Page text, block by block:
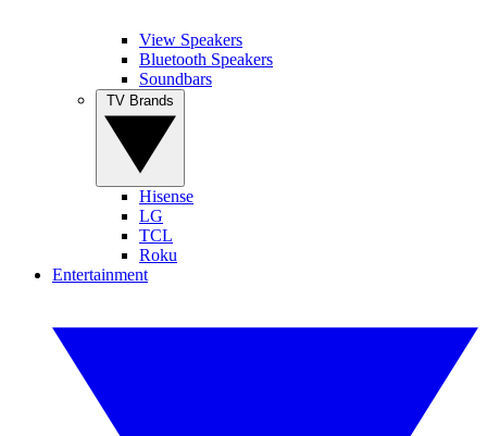
View Speakers
Bluetooth Speakers
Soundbars
Hisense
LG
TCL
Roku
Entertainment